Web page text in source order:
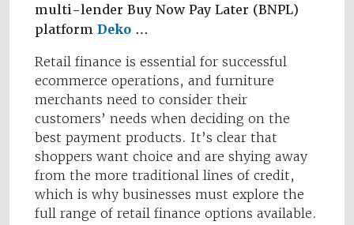
multi-lender Buy Now Pay Later (BNPL)
platform Deko …
Retail finance is essential for successful
ecommerce operations, and furniture
merchants need to consider their
customers’ needs when deciding on the
best payment products. It’s clear that
shoppers want choice and are shying away
from the more traditional lines of credit,
which is why businesses must explore the
full range of retail finance options available.